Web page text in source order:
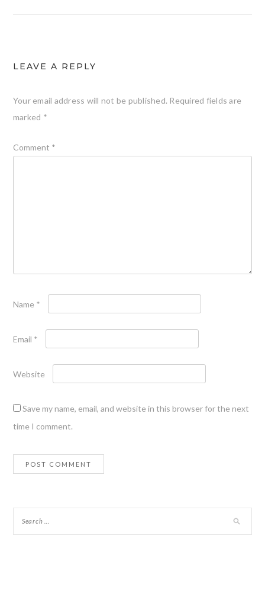
LEAVE A REPLY
Your email address will not be published. Required fields are
marked *
Comment *
Name *
Email *
Website
Save my name, email, and website in this browser for the next
time I comment.